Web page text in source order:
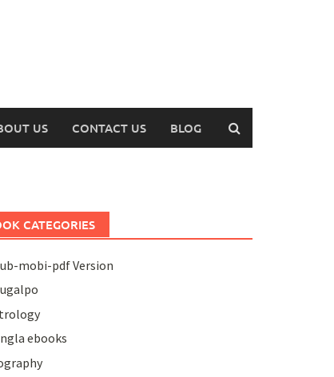
US CONTACT US BLOG
CATEGORIES
mobi-pdf Version
ebooks